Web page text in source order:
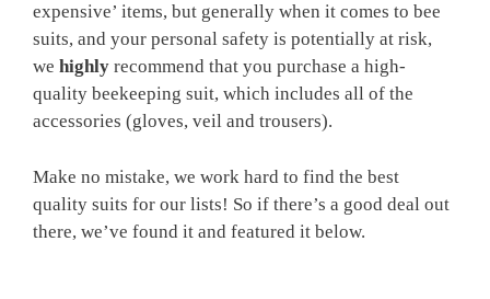
expensive’ items, but generally when it comes to bee
suits, and your personal safety is potentially at risk,
we highly recommend that you purchase a high-
quality beekeeping suit, which includes all of the
accessories (gloves, veil and trousers).
Make no mistake, we work hard to find the best
quality suits for our lists! So if there’s a good deal out
there, we’ve found it and featured it below.